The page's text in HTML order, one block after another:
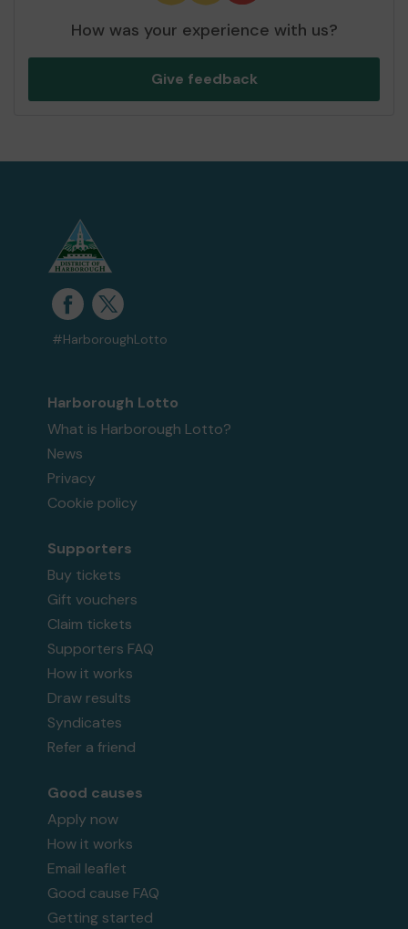
How was your experience with us?
Give feedback
#HarboroughLotto
Harborough Lotto
What is Harborough Lotto?
News
Privacy
Cookie policy
Supporters
Buy tickets
Gift vouchers
Claim tickets
Supporters FAQ
How it works
Draw results
Syndicates
Refer a friend
Good causes
Apply now
How it works
Email leaflet
Good cause FAQ
Getting started